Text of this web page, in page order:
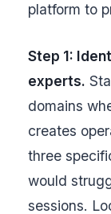
platform to
Step 1:
experts.
domains
creates
three
would
sessions.